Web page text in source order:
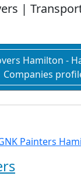
|
Hamilton -
Companies